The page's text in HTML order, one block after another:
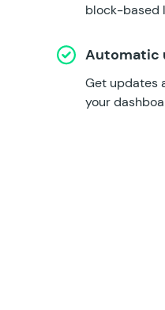
block-based
Automatic
Get updates
your